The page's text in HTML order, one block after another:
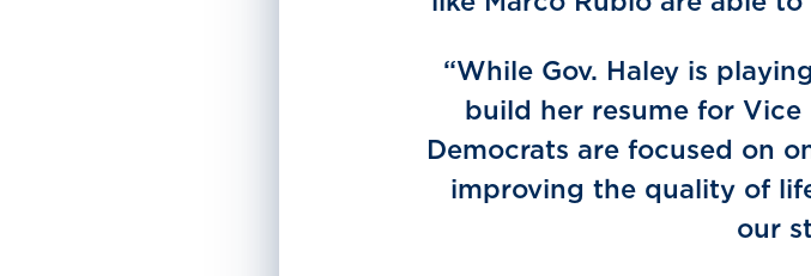
“While Gov. Haley is
build her resume for Vice
Democrats are focused on
improving the quality of
our